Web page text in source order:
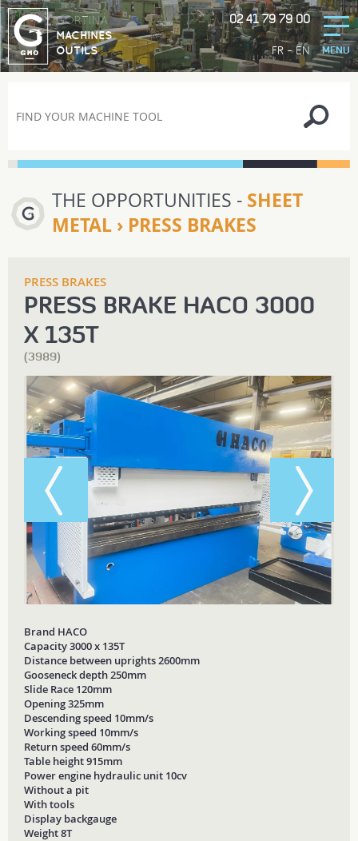
FR-EN
GORTINA
MACHINES
OUTILS
02 41 79 79 00
MENU
THE OPPORTUNITIES - SHEET
METAL › PRESS BRAKES
PRESS BRAKES
PRESS BRAKE HACO 3000
X 135T
(3989)
Brand HACO
Capacity 3000 x 135T
Distance between uprights 2600mm
Gooseneck depth 250mm
Slide Race 120mm
Opening 325mm
Descending speed 10mm/s
Working speed 10mm/s
Return speed 60mm/s
Table height 915mm
Power engine hydraulic unit 10cv
Without a pit
With tools
Display backgauge
Weight 8T